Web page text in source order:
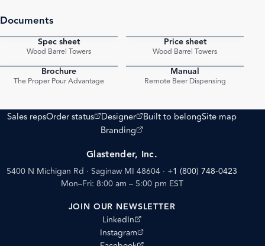
Documents
Spec sheet
Wood Barrel Towers
Price sheet
Wood Barrel Towers
Brochure
The Proper Pour Advantage
Manual
Remote Beer Dispensing
Sales repsOrder status
(opens external site)
Designer
(opens external site)
Built to belongSite map
Branding
(opens external site)
Glastender, Inc.
5400 N Michigan Rd · Saginaw MI 48604 · +1 (800) 748-0423
Mon–Fri: 8:00 am – 5:00 pm EST
JOIN OUR NEWSLETTER
LinkedIn
(opens external site)
Instagram
(opens external site)